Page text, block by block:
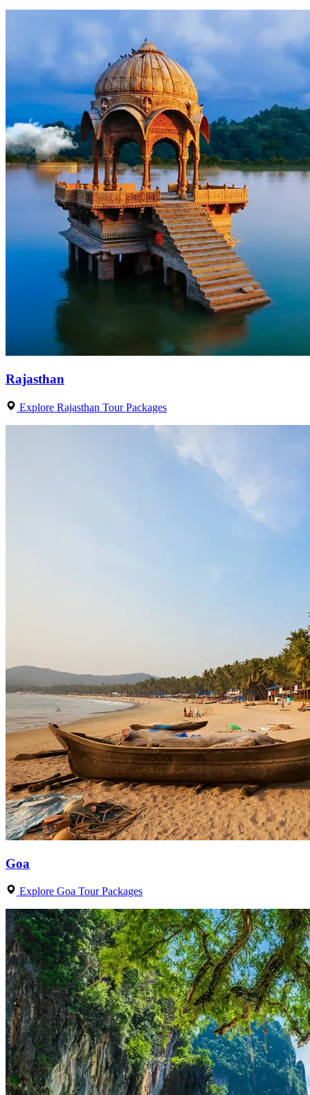
Rajasthan
Explore Rajasthan Tour Packages
Goa
Explore Goa Tour Packages